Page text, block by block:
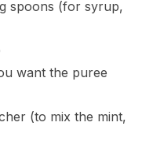
spoons (for syrup,
want the puree
(to mix the mint,